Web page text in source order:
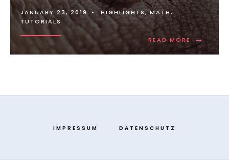
JANUARY 23, 2019 • HIGHLIGHTS,MATH,
TUTORIALS
READ MORE →
IMPRESSUM DATENSCHUTZ